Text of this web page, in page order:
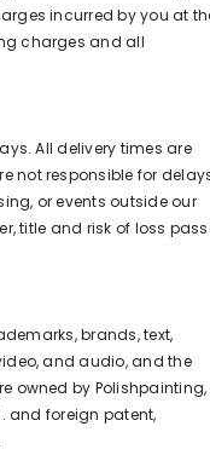
incurred by you at
charges and all
All delivery times are
not responsible for
or events outside our
title and risk of loss
brands, text,
and audio, and the
owned by Polishpainting,
and foreign patent,